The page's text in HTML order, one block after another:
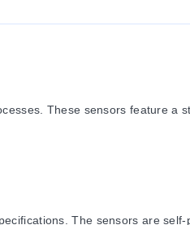
These sensors feature a
The sensors are self-